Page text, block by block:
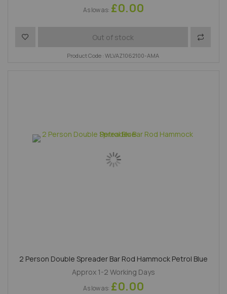
As low as £0.00
Out of stock
Add to Wish List Add to
Product Code : WLVAZ1062100-AMA
2 Person Double Spreader Bar Rod Hammock Petrol Blue
Approx 1-2 Working Days
As low as £0.00